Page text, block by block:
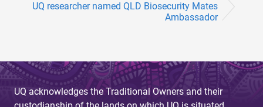
UQ researcher named QLD Biosecurity Mates
Ambassador
UQ acknowledges the Traditional Owners and their